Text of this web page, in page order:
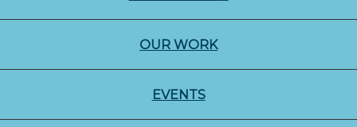
OUR WORK
EVENTS